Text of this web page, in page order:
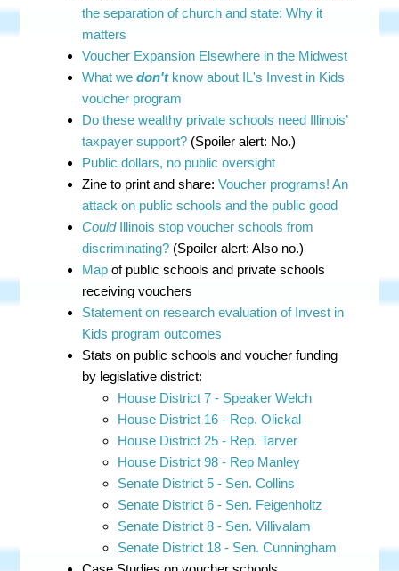
the separation of church and state: Why it
matters
Voucher Expansion Elsewhere in the Midwest
What wedon'tknow about IL's Invest in Kids
voucher program
Do these wealthy private schools need Illinois’
taxpayer support? (Spoiler alert: No.)
Public dollars, no public oversight
Zine to print and share:Voucher programs! An
attack on public schools and the public good
CouldIllinois stop voucher schools from
discriminating? (Spoiler alert: Also no.)
Map of public schools and private schools
receiving vouchers
Statement on research evaluation of Invest in
Kids program outcomes
Stats on public schools and voucher funding
by legislative district:
House District 7 - Speaker Welch
House District 16 - Rep. Olickal
House District 25 - Rep. Tarver
House District 98 - Rep Manley
Senate District 5 - Sen. Collins
Senate District 6 - Sen. Feigenholtz
Senate District 8 - Sen. Villivalam
Senate District 18 - Sen. Cunningham